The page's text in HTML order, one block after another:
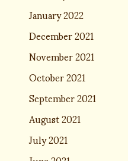
January 2022
December 2021
November 2021
October 2021
September 2021
August 2021
July 2021